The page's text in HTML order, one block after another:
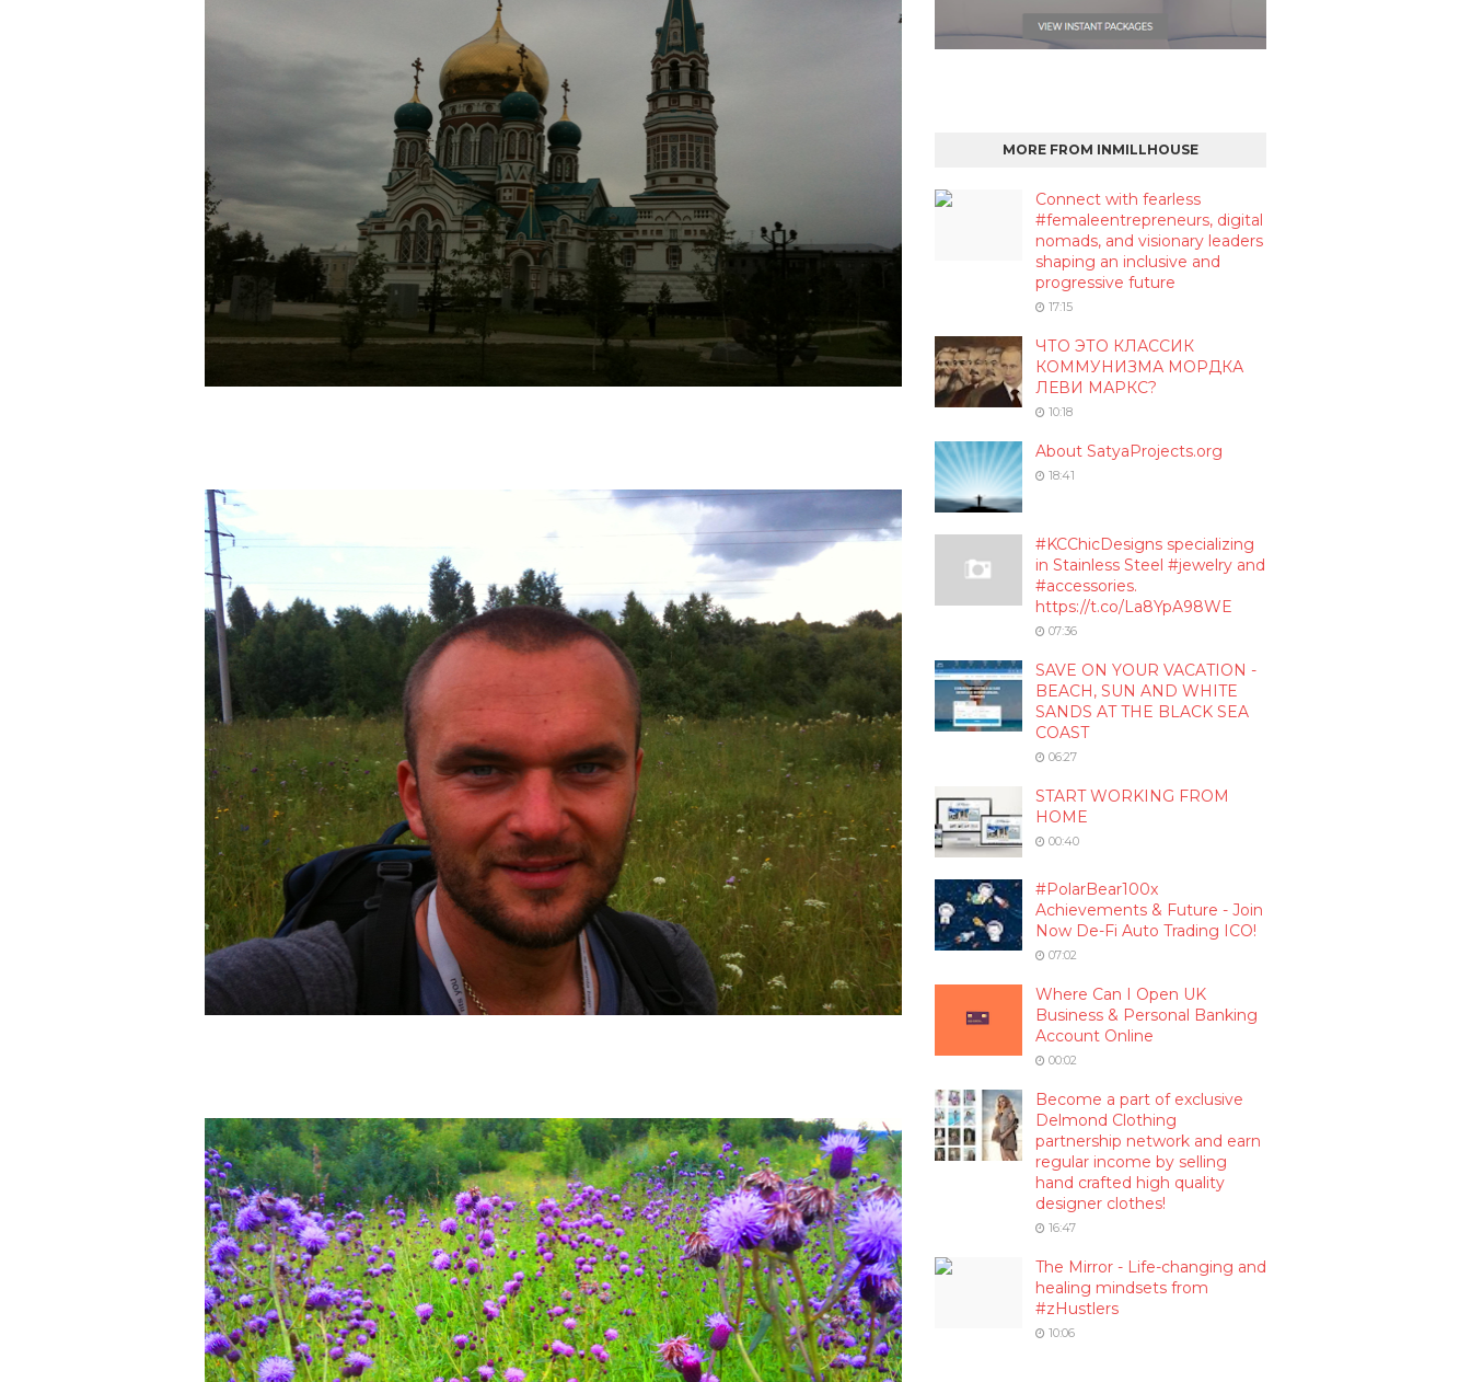
MORE FROM INMILLHOUSE
Connect with fearless
#femaleentrepreneurs, digital
nomads, and visionary leaders
shaping an inclusive and
progressive future
17:15
ЧТО ЭТО КЛАССИК
КОММУНИЗМА МОРДКА
ЛЕВИ МАРКС?
10:18
About SatyaProjects.org
18:41
#KCChicDesigns specializing
in Stainless Steel #jewelry and
#accessories.
https://t.co/La8YpA98WE
07:36
SAVE ON YOUR VACATION -
BEACH, SUN AND WHITE
SANDS AT THE BLACK SEA
COAST
06:27
START WORKING FROM
HOME
00:40
#PolarBear100x
Achievements & Future - Join
Now De-Fi Auto Trading ICO!
07:02
Where Can I Open UK
Business & Personal Banking
Account Online
00:02
Become a part of exclusive
Delmond Clothing
partnership network and earn
regular income by selling
hand crafted high quality
designer clothes!
16:47
The Mirror - Life-changing and
healing mindsets from
#zHustlers
10:06